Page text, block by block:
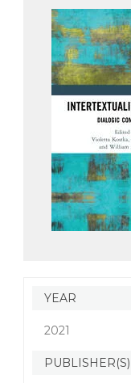
YEAR
2021
PUBLISHER(S)